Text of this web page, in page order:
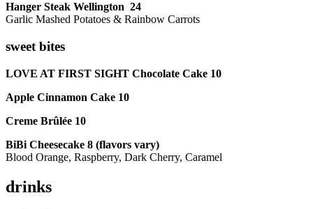
Hanger Steak Wellington 24
Garlic Mashed Potatoes & Rainbow Carrots
sweet bites
LOVE AT FIRST SIGHT Chocolate Cake 10
Apple Cinnamon Cake 10
Creme Brûlée 10
BiBi Cheesecake 8 (flavors vary)
Blood Orange, Raspberry, Dark Cherry, Caramel
drinks